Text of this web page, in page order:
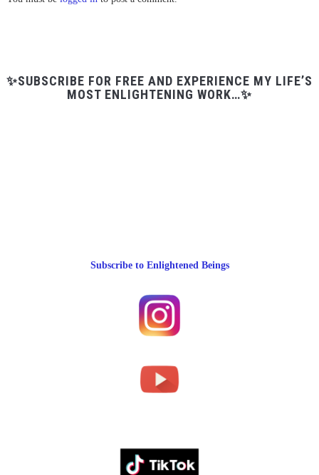
✨SUBSCRIBE FOR FREE AND EXPERIENCE MY LIFE’S
MOST ENLIGHTENING WORK…✨
Subscribe to Enlightened Beings